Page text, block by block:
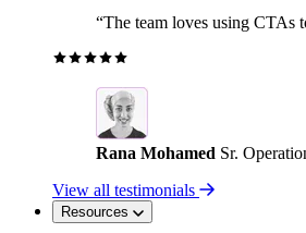
“The team loves using CTAs
Rana Mohamed Sr.
View all testimonials
Resources